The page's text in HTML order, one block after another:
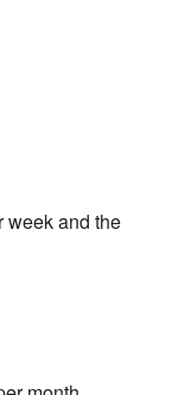
week and the